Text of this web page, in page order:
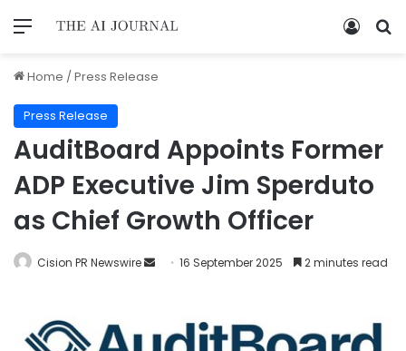
Home /Press Release
Press Release
AuditBoard Appoints Former
ADP Executive Jim Sperduto
as Chief Growth Officer
Cision PR Newswire 16 September 2025 2 minutes read